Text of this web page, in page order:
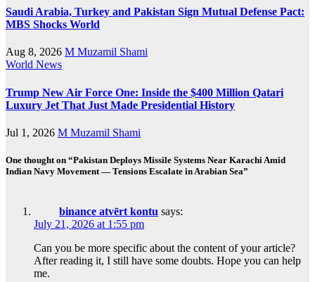
Saudi Arabia, Turkey and Pakistan Sign Mutual Defense Pact:
MBS Shocks World
Aug 8, 2026 M Muzamil Shami
World News
Trump New Air Force One: Inside the $400 Million Qatari
Luxury Jet That Just Made Presidential History
Jul 1, 2026 M Muzamil Shami
One thought on “Pakistan Deploys Missile Systems Near Karachi Amid
Indian Navy Movement — Tensions Escalate in Arabian Sea”
binance atvērt kontu says:
July 21, 2026 at 1:55 pm
Can you be more specific about the content of your article?
After reading it, I still have some doubts. Hope you can help
me.